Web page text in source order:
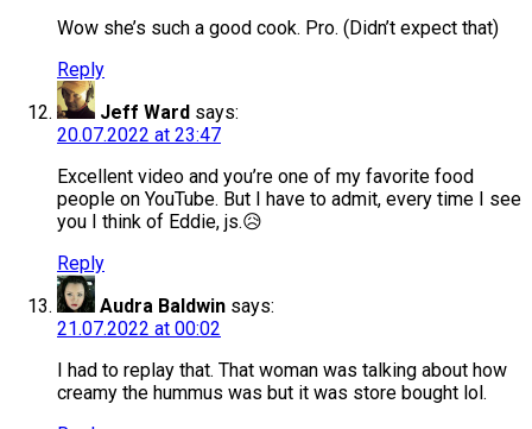
Wow she’s such a good cook. Pro. (Didn’t expect that)
Reply
Jeff Ward says:
20.07.2022 at 23:47
Excellent video and you’re one of my favorite food
people on YouTube. But I have to admit, every time I see
you I think of Eddie, js.😥
Reply
Audra Baldwin says:
21.07.2022 at 00:02
I had to replay that. That woman was talking about how
creamy the hummus was but it was store bought lol.